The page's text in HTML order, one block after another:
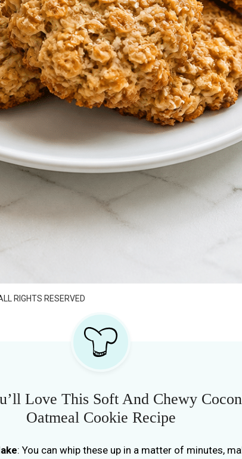
RIGHTS RESERVED
Love This Soft And Chewy
Oatmeal Cookie Recipe
: You can whip these up in a matter of minutes,